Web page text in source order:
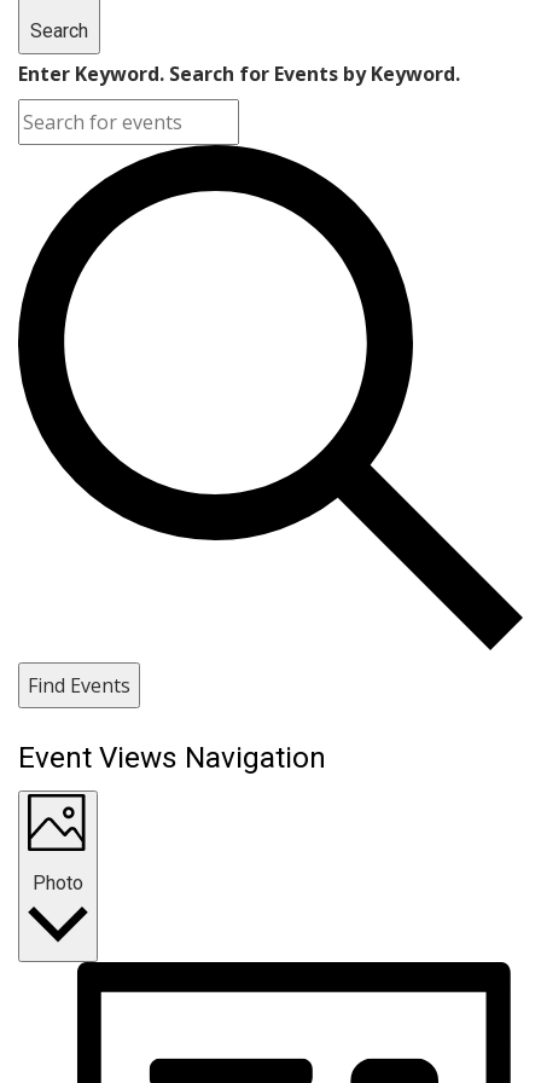
Search
Enter Keyword. Search for Events by Keyword.
Find Events
Event Views Navigation
Photo